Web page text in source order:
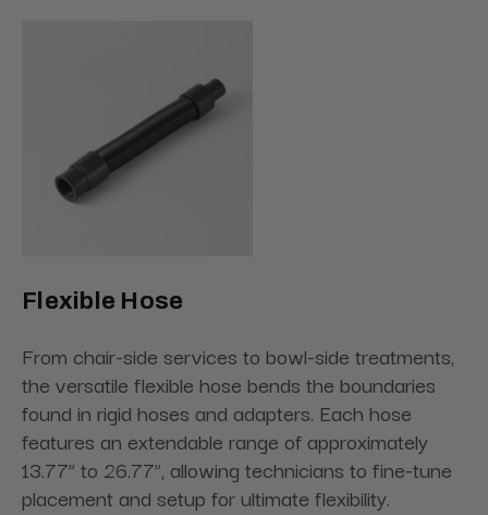
Flexible Hose
From chair-side services to bowl-side treatments,
the versatile flexible hose bends the boundaries
found in rigid hoses and adapters. Each hose
features an extendable range of approximately
13.77” to 26.77”, allowing technicians to fine-tune
placement and setup for ultimate flexibility.